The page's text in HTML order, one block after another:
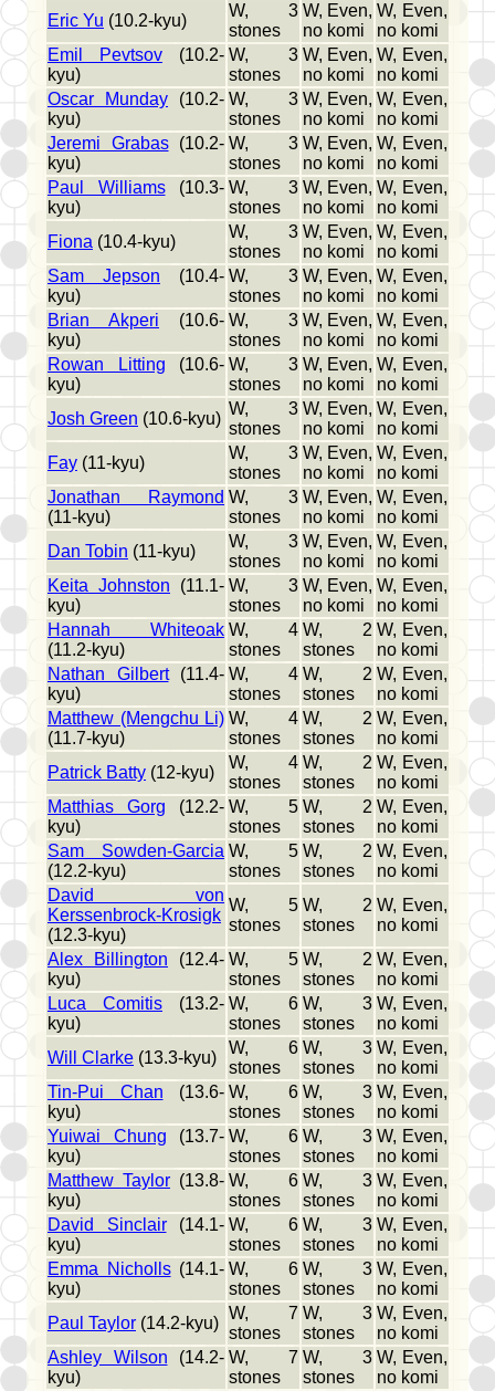
Eric Yu (10.2-kyu)
W, 3
stones
W, Even,
no komi
W, Even,
no komi
Emil Pevtsov (10.2-
kyu)
W, 3
stones
W, Even,
no komi
W, Even,
no komi
Oscar Munday (10.2-
kyu)
W, 3
stones
W, Even,
no komi
W, Even,
no komi
Jeremi Grabas(10.2-
kyu)
W, 3
stones
W, Even,
no komi
W, Even,
no komi
Paul Williams(10.3-
kyu)
W, 3
stones
W, Even,
no komi
W, Even,
no komi
Fiona (10.4-kyu)
W, 3
stones
W, Even,
no komi
W, Even,
no komi
Sam Jepson (10.4-
kyu)
W, 3
stones
W, Even,
no komi
W, Even,
no komi
Brian Akperi (10.6-
kyu)
W, 3
stones
W, Even,
no komi
W, Even,
no komi
Rowan Litting (10.6-
kyu)
W, 3
stones
W, Even,
no komi
W, Even,
no komi
Josh Green (10.6-kyu)
W, 3
stones
W, Even,
no komi
W, Even,
no komi
Fay (11-kyu)
W, 3
stones
W, Even,
no komi
W, Even,
no komi
Jonathan Raymond
(11-kyu)
W, 3
stones
W, Even,
no komi
W, Even,
no komi
Dan Tobin (11-kyu)
W, 3
stones
W, Even,
no komi
W, Even,
no komi
Keita Johnston (11.1-
kyu)
W, 3
stones
W, Even,
no komi
W, Even,
no komi
Hannah Whiteoak
(11.2-kyu)
W, 4
stones
W, 2
stones
W, Even,
no komi
Nathan Gilbert(11.4-
kyu)
W, 4
stones
W, 2
stones
W, Even,
no komi
Matthew (Mengchu Li)
(11.7-kyu)
W, 4
stones
W, 2
stones
W, Even,
no komi
Patrick Batty (12-kyu)
W, 4
stones
W, 2
stones
W, Even,
no komi
Matthias Gorg (12.2-
kyu)
W, 5
stones
W, 2
stones
W, Even,
no komi
Sam Sowden-Garcia
(12.2-kyu)
W, 5
stones
W, 2
stones
W, Even,
no komi
David von
Kerssenbrock-Krosigk
(12.3-kyu)
W, 5
stones
W, 2
stones
W, Even,
no komi
Alex Billington (12.4-
kyu)
W, 5
stones
W, 2
stones
W, Even,
no komi
Luca Comitis (13.2-
kyu)
W, 6
stones
W, 3
stones
W, Even,
no komi
Will Clarke (13.3-kyu)
W, 6
stones
W, 3
stones
W, Even,
no komi
Tin-Pui Chan (13.6-
kyu)
W, 6
stones
W, 3
stones
W, Even,
no komi
Yuiwai Chung (13.7-
kyu)
W, 6
stones
W, 3
stones
W, Even,
no komi
Matthew Taylor (13.8-
kyu)
W, 6
stones
W, 3
stones
W, Even,
no komi
David Sinclair(14.1-
kyu)
W, 6
stones
W, 3
stones
W, Even,
no komi
Emma Nicholls(14.1-
kyu)
W, 6
stones
W, 3
stones
W, Even,
no komi
Paul Taylor (14.2-kyu)
W, 7
stones
W, 3
stones
W, Even,
no komi
Ashley Wilson (14.2-
kyu)
W, 7
stones
W, 3
stones
W, Even,
no komi